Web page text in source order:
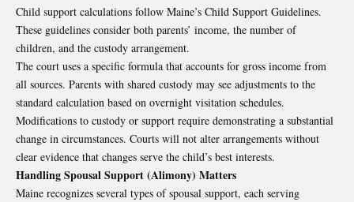
Child support calculations follow Maine’s Child Support Guidelines.
These guidelines consider both parents’ income, the number of
children, and the custody arrangement.
The court uses a specific formula that accounts for gross income from
all sources. Parents with shared custody may see adjustments to the
standard calculation based on overnight visitation schedules.
Modifications to custody or support require demonstrating a substantial
change in circumstances. Courts will not alter arrangements without
clear evidence that changes serve the child’s best interests.
Handling Spousal Support (Alimony) Matters
Maine recognizes several types of spousal support, each serving